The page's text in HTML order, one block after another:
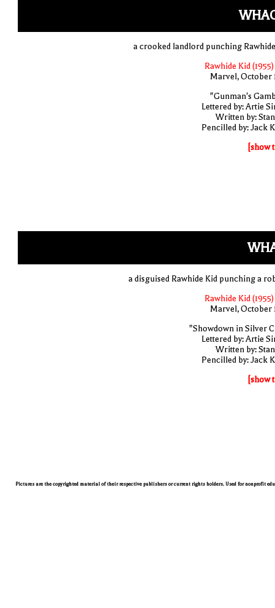
a crooked landlord punching
Rawhide Kid
Marvel, October
"Gunman's
Lettered by: Artie
Written by:
Pencilled by: Jack
[show
a disguised Rawhide Kid punching a
Rawhide Kid
Marvel, October
"Showdown in Silver
Lettered by: Artie
Written by:
Pencilled by: Jack
[show
Pictures are the copyrighted material of their respective publishers or current rights holders. Used for nonprofit